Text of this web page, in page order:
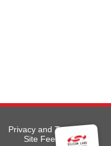
Privacy and Terms
Site Feedback